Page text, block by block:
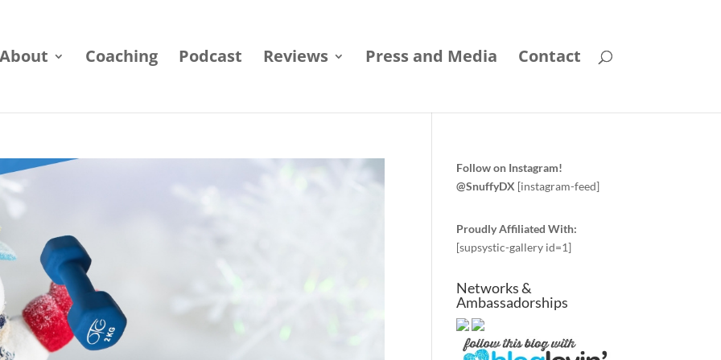
Coaching Podcast Reviews Press and Media Contact
Follow on Instagram!
@SnuffyDX [instagram-feed]
Proudly Affiliated With:
[supsystic-gallery id=1]
Networks &
Ambassadorships